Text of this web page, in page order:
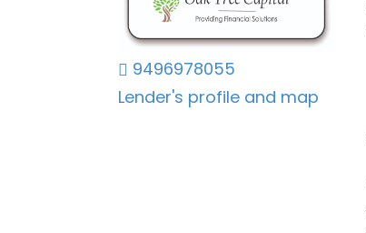
9496978055
Lender's profile and map